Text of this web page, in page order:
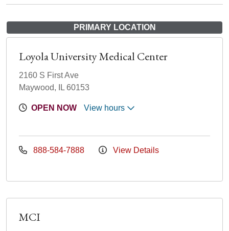
PRIMARY LOCATION
Loyola University Medical Center
2160 S First Ave
Maywood, IL 60153
OPEN NOW View hours
888-584-7888 View Details
MCI